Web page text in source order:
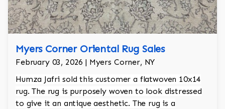
Myers Corner Oriental Rug Sales
February 03, 2026 | Myers Corner, NY
Humza Jafri sold this customer a flatwoven 10x14
rug. The rug is purposely woven to look distressed
to give it an antique aesthetic. The rug is a